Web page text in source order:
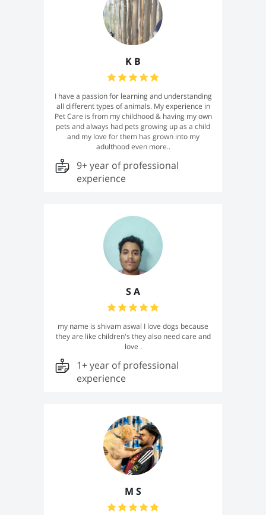
K B
I have a passion for learning and understanding
all different types of animals. My experience in
Pet Care is from my childhood & having my own
pets and always had pets growing up as a child
and my love for them has grown into my
adulthood even more..
9+ year of professional
experience
S A
my name is shivam aswal I love dogs because
they are like children's they also need care and
love .
1+ year of professional
experience
M S